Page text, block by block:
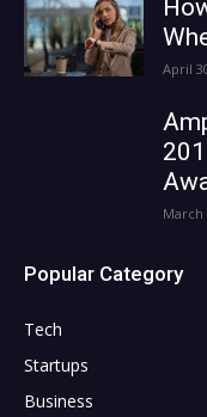
April
March
Popular Category
Tech
Startups
Business